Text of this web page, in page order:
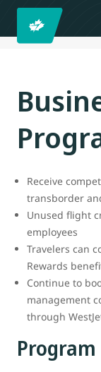
Receive
transborder
Unused flight
employees
Travelers can
Rewards
Continue to
management
through